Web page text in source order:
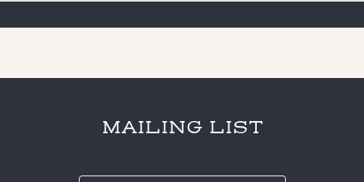
MAILING LIST
E-